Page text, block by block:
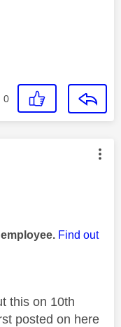
0
by:
Find out
this on 10th
posted on here